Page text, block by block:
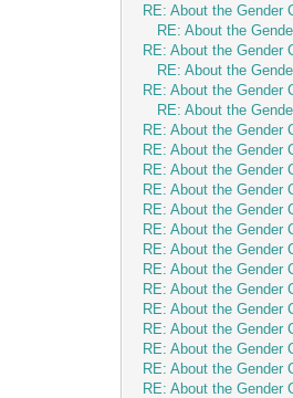
RE: About the Gender
RE: About the
RE: About the Gender
RE: About the
RE: About the Gender
RE: About the
RE: About the Gender
RE: About the Gender
RE: About the Gender
RE: About the Gender
RE: About the Gender
RE: About the Gender
RE: About the Gender
RE: About the Gender
RE: About the Gender
RE: About the Gender
RE: About the Gender
RE: About the Gender
RE: About the Gender
RE: About the Gender